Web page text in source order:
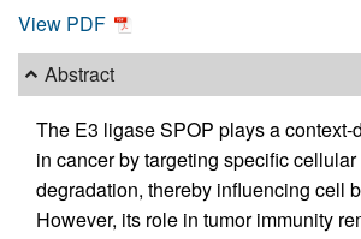
View PDF
Abstract
The E3 ligase SPOP plays a context-
in cancer by targeting specific
degradation, thereby influencing cell
However, its role in tumor immunity